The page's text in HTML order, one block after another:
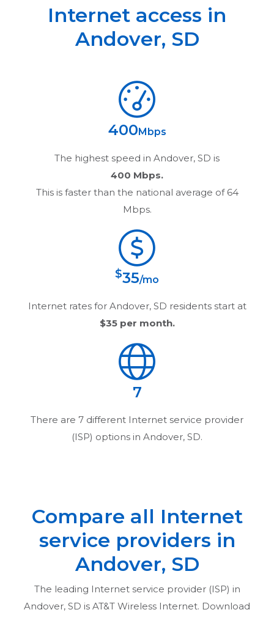
Internet access in
Andover, SD
400Mbps
The highest speed in Andover, SD is
400 Mbps.
This is faster than the national average of 64
Mbps.
$35/mo
Internet rates for Andover, SD residents start at
$35per month.
7
There are 7 different Internet service provider
(ISP) options in Andover, SD.
Compare all Internet
service providers in
Andover, SD
The leading Internet service provider (ISP) in
Andover, SD is AT&T Wireless Internet. Download